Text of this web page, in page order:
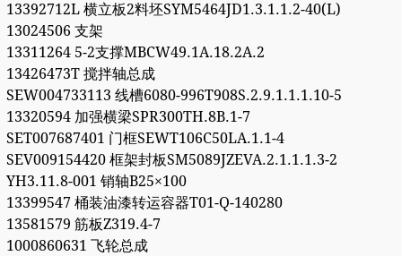
13392712L 横立板2料坯SYM5464JD1.3.1.1.2-40(L)
13024506 支架
13311264 5-2支撑MBCW49.1A.18.2A.2
13426473T 搅拌轴总成
SEW004733113 线槽6080-996T908S.2.9.1.1.1.10-5
13320594 加强横梁SPR300TH.8B.1-7
SET007687401 门框SEWT106C50LA.1.1-4
SEV009154420 框架封板SM5089JZEVA.2.1.1.1.3-2
YH3.11.8-001 销轴B25×100
13399547 桶装油漆转运容器T01-Q-140280
13581579 筋板Z319.4-7
1000860631 飞轮总成